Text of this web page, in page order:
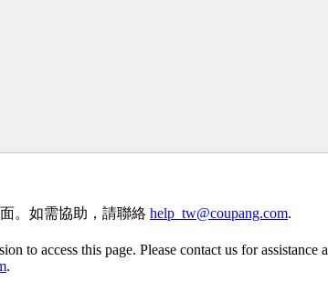
。如需協助，請聯絡 help_tw@coupang.com.
to access this page. Please contact us for assistance
.